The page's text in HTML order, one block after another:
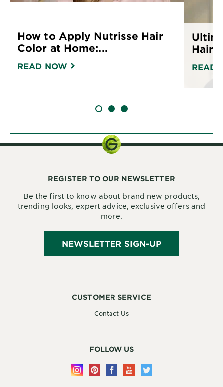
How to Apply Nutrisse Hair
Color at Home:...
READ NOW
Hair
READ
SLIDE 1
SLIDE 2SLIDE 3
CUSTOMER SERVICE
Contact Us
FOLLOW US
REGISTER TO OUR NEWSLETTER
Be the first to know about brand new products,
trending looks, expert advice, exclusive offers and
more.
NEWSLETTER SIGN-UP